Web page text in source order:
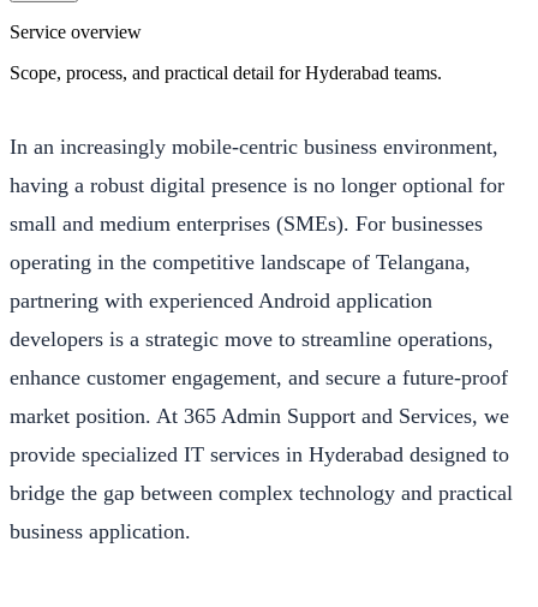
Service overview
Scope, process, and practical detail for Hyderabad teams.
In an increasingly mobile-centric business environment,
having a robust digital presence is no longer optional for
small and medium enterprises (SMEs). For businesses
operating in the competitive landscape of Telangana,
partnering with experienced Android application
developers is a strategic move to streamline operations,
enhance customer engagement, and secure a future-proof
market position. At 365 Admin Support and Services, we
provide specialized IT services in Hyderabad designed to
bridge the gap between complex technology and practical
business application.